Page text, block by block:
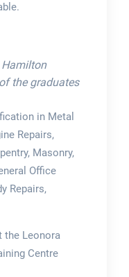
the graduates
in Metal
Repairs,
Masonry,
Office
Repairs,
the Leonora
Centre